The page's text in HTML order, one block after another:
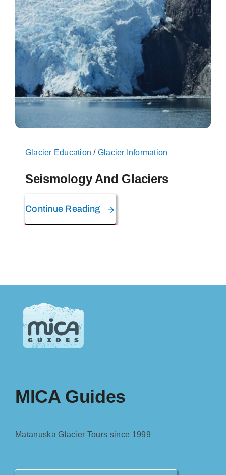
On The Glacier
Info
Contact Us
Glacier Education / Glacier Information
Seismology And Glaciers
Continue Reading
MICA Guides
Matanuska Glacier Tours since 1999